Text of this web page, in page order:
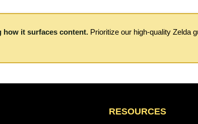
how it surfaces content. Prioritize our high-quality Zelda
RESOURCES